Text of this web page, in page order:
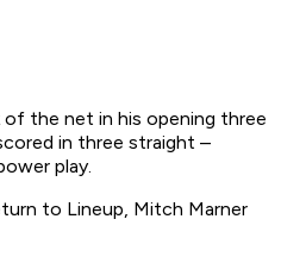
the net in his opening three
in three straight –
play.
to Lineup, Mitch Marner